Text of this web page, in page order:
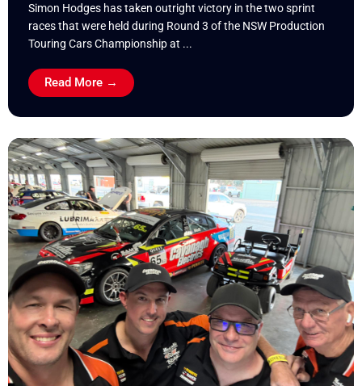
Simon Hodges has taken outright victory in the two sprint
races that were held during Round 3 of the NSW Production
Touring Cars Championship at ...
Read More →